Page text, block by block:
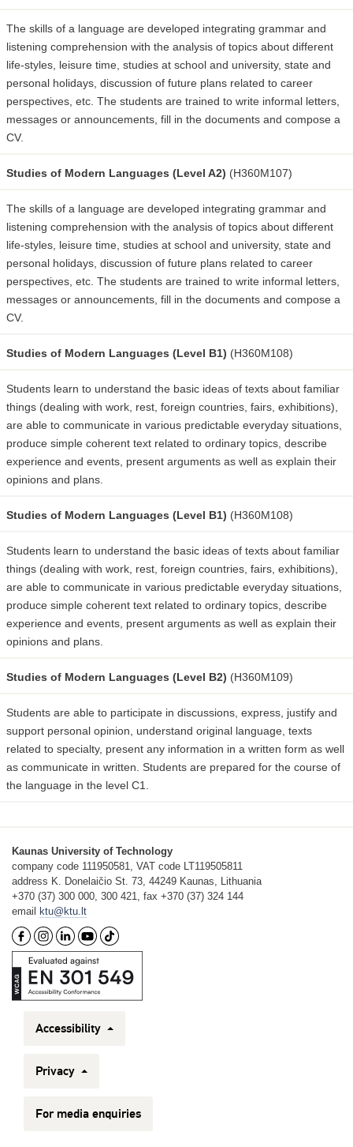
The skills of a language are developed integrating grammar and
listening comprehension with the analysis of topics about different
life-styles, leisure time, studies at school and university, state and
personal holidays, discussion of future plans related to career
perspectives, etc. The students are trained to write informal letters,
messages or announcements, fill in the documents and compose a
CV.
Studies of Modern Languages (Level A2) (H360M107)
The skills of a language are developed integrating grammar and
listening comprehension with the analysis of topics about different
life-styles, leisure time, studies at school and university, state and
personal holidays, discussion of future plans related to career
perspectives, etc. The students are trained to write informal letters,
messages or announcements, fill in the documents and compose a
CV.
Studies of Modern Languages (Level B1) (H360M108)
Students learn to understand the basic ideas of texts about familiar
things (dealing with work, rest, foreign countries, fairs, exhibitions),
are able to communicate in various predictable everyday situations,
produce simple coherent text related to ordinary topics, describe
experience and events, present arguments as well as explain their
opinions and plans.
Studies of Modern Languages (Level B1) (H360M108)
Students learn to understand the basic ideas of texts about familiar
things (dealing with work, rest, foreign countries, fairs, exhibitions),
are able to communicate in various predictable everyday situations,
produce simple coherent text related to ordinary topics, describe
experience and events, present arguments as well as explain their
opinions and plans.
Studies of Modern Languages (Level B2) (H360M109)
Students are able to participate in discussions, express, justify and
support personal opinion, understand original language, texts
related to specialty, present any information in a written form as well
as communicate in written. Students are prepared for the course of
the language in the level C1.
Kaunas University of Technology
company code 111950581, VAT code LT119505811
address K. Donelaičio St. 73, 44249 Kaunas, Lithuania
+370 (37) 300 000, 300 421, fax +370 (37) 324 144
email
ktu@ktu.lt
Accessibility
Privacy
For media enquiries